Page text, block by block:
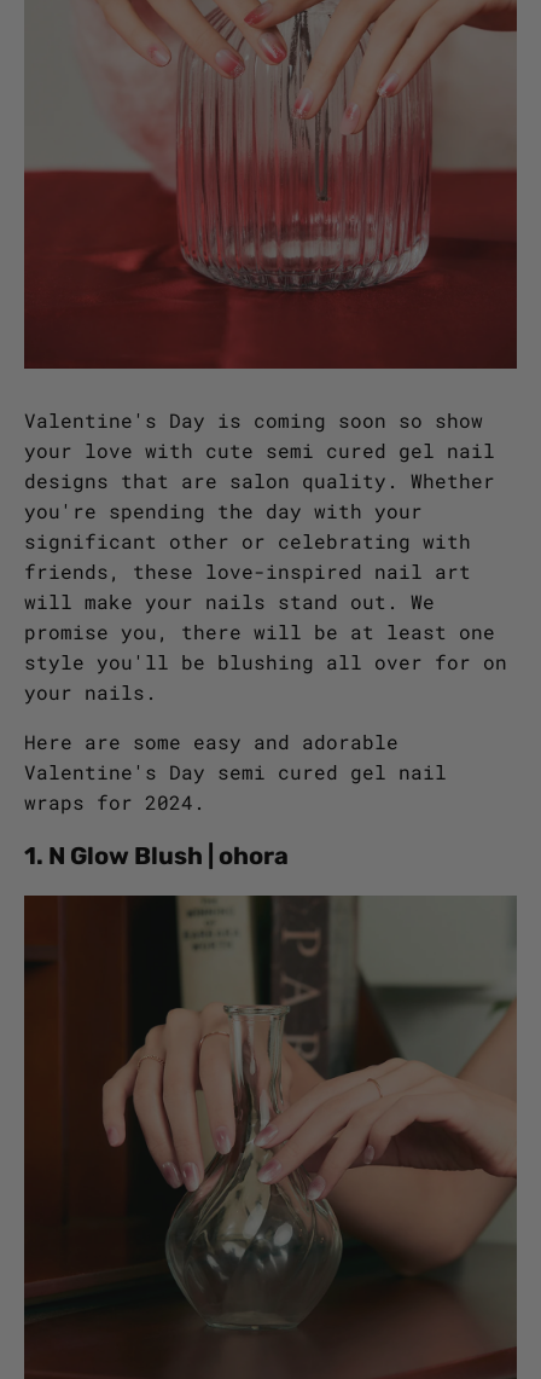
Valentine's Day is coming soon so show
your love with cute semi cured gel nail
designs that are salon quality. Whether
you're spending the day with your
significant other or celebrating with
friends, these love-inspired nail art
will make your nails stand out. We
promise you, there will be at least one
style you'll be blushing all over for on
your nails.
Here are some easy and adorable
Valentine's Day semi cured gel nail
wraps for 2024.
1. N Glow Blush | ohora